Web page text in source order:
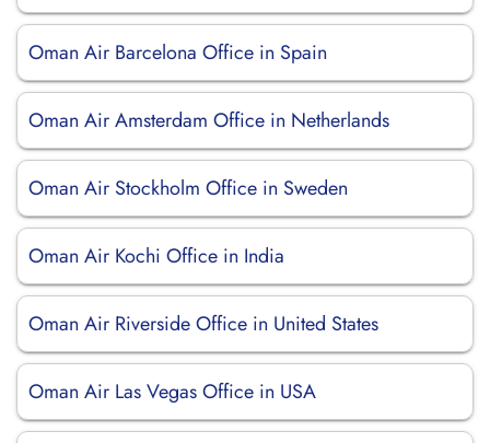
Oman Air Barcelona Office in Spain
Oman Air Amsterdam Office in Netherlands
Oman Air Stockholm Office in Sweden
Oman Air Kochi Office in India
Oman Air Riverside Office in United States
Oman Air Las Vegas Office in USA